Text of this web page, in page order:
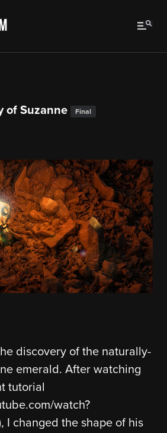
of Suzanne Final
discovery of the naturally-
emerald. After watching
tutorial
watch?
I changed the shape of his